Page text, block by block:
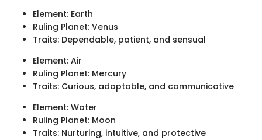
Element: Earth
Ruling Planet: Venus
Traits: Dependable, patient, and sensual
Element: Air
Ruling Planet: Mercury
Traits: Curious, adaptable, and communicative
Element: Water
Ruling Planet: Moon
Traits: Nurturing, intuitive, and protective